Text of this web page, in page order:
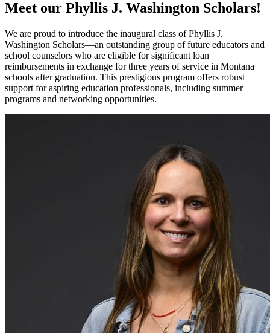
Meet our Phyllis J. Washington Scholars!
We are proud to introduce the inaugural class of Phyllis J.
Washington Scholars—an outstanding group of future educators and
school counselors who are eligible for significant loan
reimbursements in exchange for three years of service in Montana
schools after graduation. This prestigious program offers robust
support for aspiring education professionals, including summer
programs and networking opportunities.